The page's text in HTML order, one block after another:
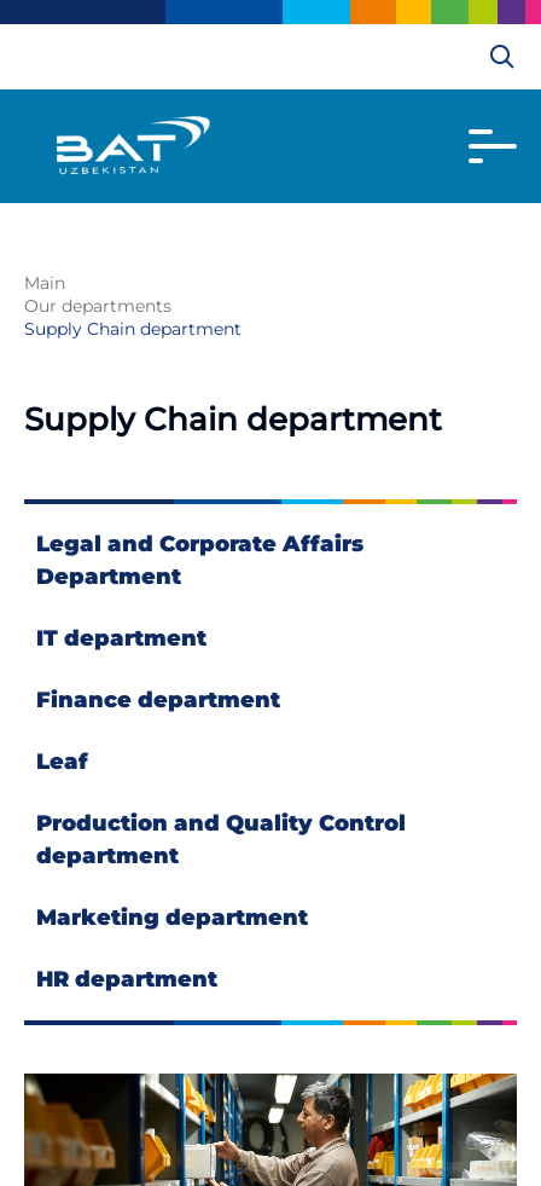
Main
Our departments
Supply Chain department
Supply Chain department
Legal and Corporate Affairs
Department
IT department
Finance department
Leaf
Production and Quality Control
department
Marketing department
HR department